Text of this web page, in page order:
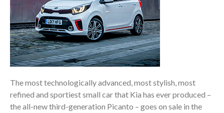
The most technologically advanced, most stylish, most
refined and sportiest small car that Kia has ever produced –
the all-new third-generation Picanto – goes on sale in the